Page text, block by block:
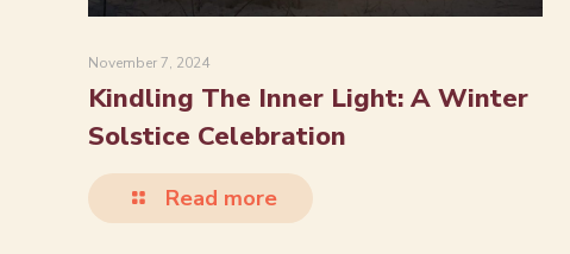
November 7, 2024
Kindling The Inner Light: A Winter
Solstice Celebration
Read more